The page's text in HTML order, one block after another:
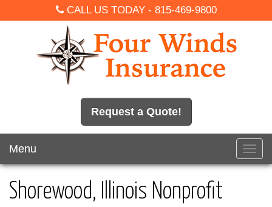
CALL US TODAY - 815-469-9800
Request a Quote!
Menu
Shorewood, Illinois Nonprofit